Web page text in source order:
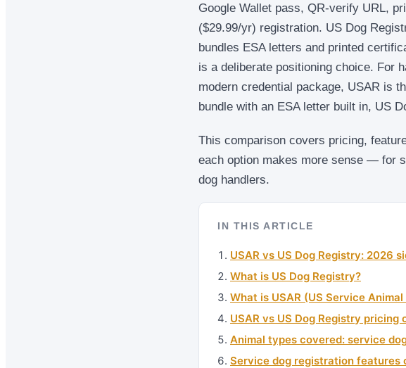
Google Wallet pass, QR-verify URL,
($29.99/yr) registration. US Dog
bundles ESA letters and printed
is a deliberate positioning choice. For
modern credential package, USAR is
bundle with an ESA letter built in, US
This comparison covers pricing,
each option makes more sense — for
dog handlers.
IN THIS ARTICLE
USAR vs US Dog Registry: 2026
What is US Dog Registry?
What is USAR (US Service
USAR vs US Dog Registry pricing
Animal types covered: service
Service dog registration features